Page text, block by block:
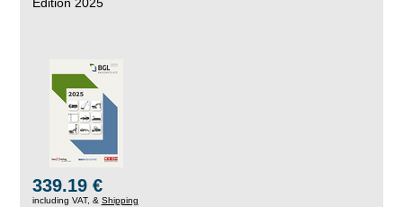
339.19 €
including VAT, & Shipping